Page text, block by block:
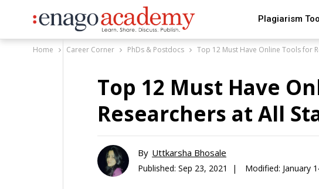
Plagiarism
Home Career Corner PhDs & Postdocs Top 12 Must Have Online Tools for
Top 12 Must Have
Researchers at All
By Uttkarsha Bhosale
Published: Sep 23, 2021 | Modified: January